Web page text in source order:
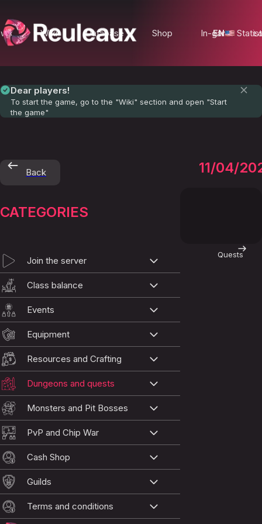
Wiki Database Shop In-game
EN
Dear players!
To start the game, go to the "Wiki" section and open "Start
the game"
Back
CATEGORIES
Join the server
Class balance
Events
Equipment
Resources and Crafting
Dungeons and quests
Monsters and Pit Bosses
PvP and Chip War
Cash Shop
Guilds
Terms and conditions
11/04/
Quests